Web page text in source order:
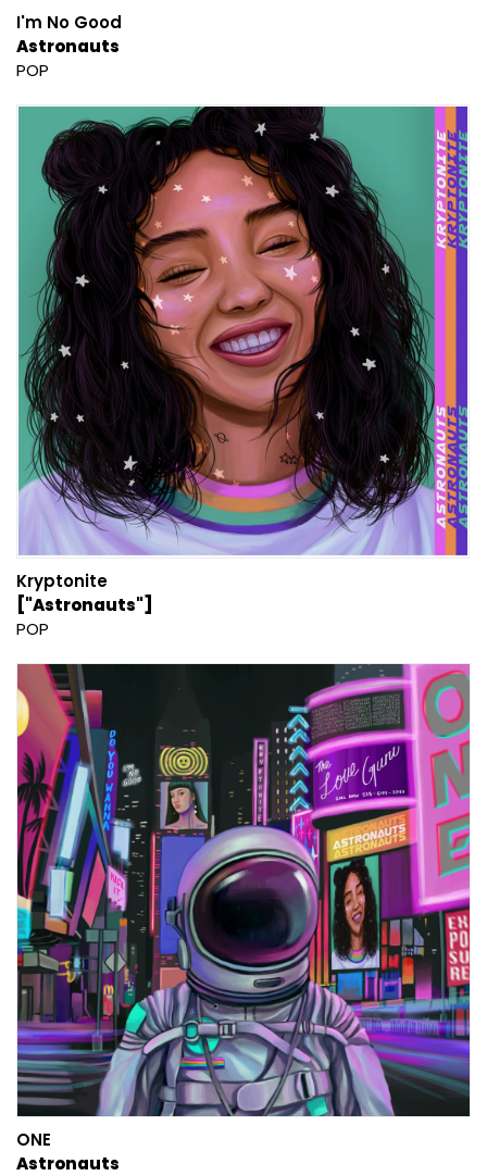
I'm No Good
Astronauts
POP
Kryptonite
["Astronauts"]
POP
ONE
Astronauts